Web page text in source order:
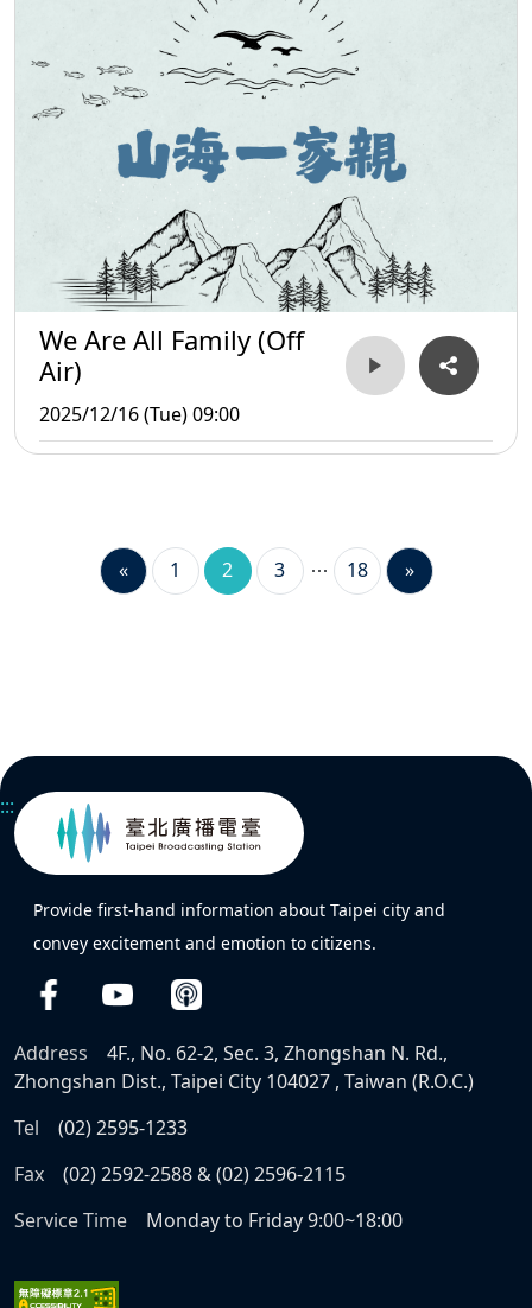
We Are All Family (Off
Air)
2025/12/16 (Tue) 09:00
« 1 2 3 18 »
:::
Provide first-hand information about Taipei city and
convey excitement and emotion to citizens.
Address
4F., No. 62-2, Sec. 3, Zhongshan N. Rd.,
Zhongshan Dist., Taipei City 104027 , Taiwan (R.O.C.)
Tel
(02) 2595-1233
Fax
(02) 2592-2588 & (02) 2596-2115
Service Time
Monday to Friday 9:00~18:00